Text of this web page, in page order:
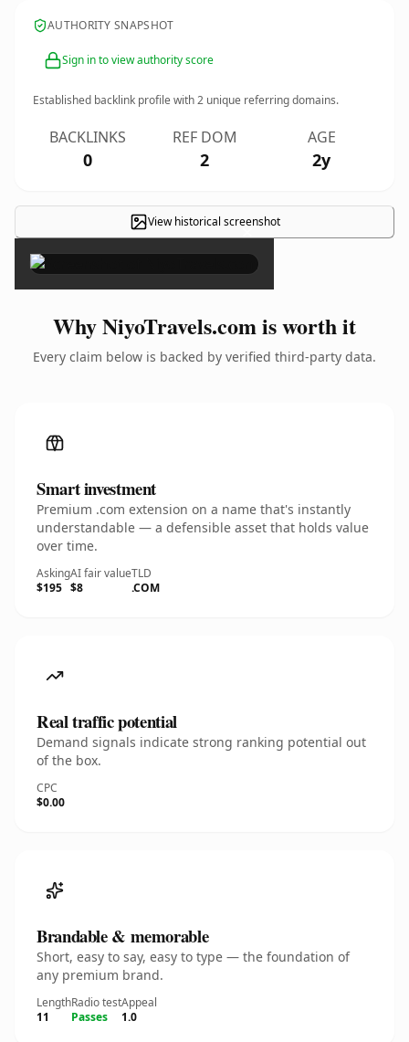
AUTHORITY SNAPSHOT
Sign in to view authority score
Established backlink profile with2 unique referring domains.
BACKLINKS
0
REF DOM
2
AGE
2y
View historical screenshot
×
Why NiyoTravels.com is worth it
Every claim below is backed by verified third-party data.
Smart investment
Premium .com extension on a name that's instantly
understandable — a defensible asset that holds value
over time.
Asking
$195
AI fair value
$8
TLD
.COM
Real traffic potential
Demand signals indicate strong ranking potential out
of the box.
CPC
$0.00
Brandable & memorable
Short, easy to say, easy to type — the foundation of
any premium brand.
Length
11
Radio test
Passes
Appeal
1.0